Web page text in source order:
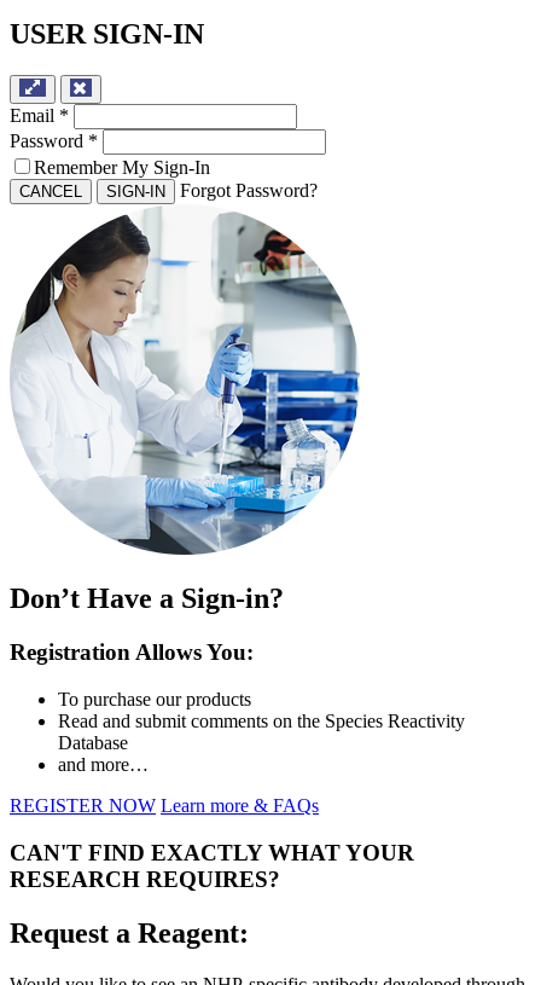
USER SIGN-IN
Email *
Password *
Remember My Sign-In
CANCEL SIGN-IN Forgot Password?
Don’t Have a Sign-in?
Registration Allows You:
To purchase our products
Read and submit comments on the Species Reactivity
Database
and more…
REGISTER NOW Learn more & FAQs
CAN'T FIND EXACTLY WHAT YOUR
RESEARCH REQUIRES?
Request a Reagent: